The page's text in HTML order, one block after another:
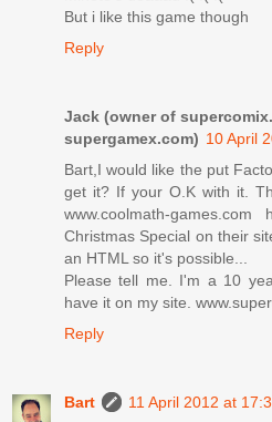
But i like this game though
Reply
Jack (owner of
supergamex.com) 10 April
Bart,I would like the put
get it? If your O.K with it.
www.coolmath-
Christmas Special on their
an HTML so it's possible...
Please tell me. I'm a 10
have it on my site.
Reply
Bart
11 April 2012 at